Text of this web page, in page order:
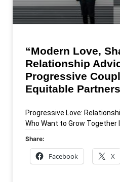
“Modern Love,
Relationship
Progressive
Equitable
Progressive Love:
Who Want to Grow Together
Share:
Facebook X